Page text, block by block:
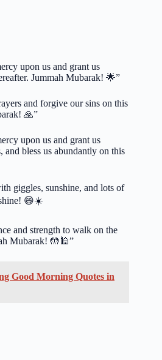
upon us and grant us
Jummah Mubarak! 🌟”
and forgive our sins on this
🙏”
upon us and grant us
and bless us abundantly on this
giggles, sunshine, and lots of
😄☀️
and strength to walk on the
Mubarak! 🤲🕌”
Good Morning Quotes in